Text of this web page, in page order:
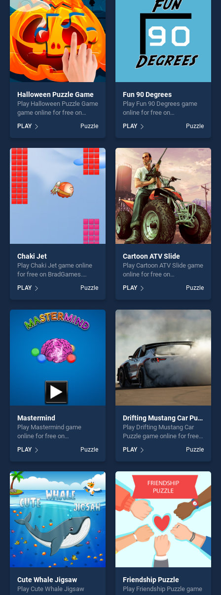
fun and challenge....
fun and challenge....
Halloween Puzzle Game
Play Halloween Puzzle Game
game online for free on
Puzzle Game stands out as
one of our top skill games,
offering endless
entertainment, is perfect for
players seeking fun and
challenge....
PLAY Puzzle
Fun 90 Degrees
Play Fun 90 Degrees game
online for free on
stands out as one of our top
skill games, offering endless
entertainment, is perfect for
players seeking fun and
challenge....
PLAY Puzzle
Chaki Jet
Play Chaki Jet game online
for free on BradGames.
of our top skill games,
offering endless
entertainment, is perfect for
players seeking fun and
challenge....
PLAY Puzzle
Cartoon ATV Slide
Play Cartoon ATV Slide game
online for free on
Slide stands out as one of
our top skill games, offering
endless entertainment, is
perfect for players seeking
fun and challenge....
PLAY Puzzle
Mastermind
Play Mastermind game
online for free on
stands out as one of our top
skill games, offering endless
entertainment, is perfect for
players seeking fun and
challenge....
PLAY Puzzle
Drifting Mustang Car Puzzle
Play Drifting Mustang Car
Puzzle game online for free
Mustang Car Puzzle stands
out as one of our top skill
games, offering endless
entertainment, is perfect for
players seeking fun and
challenge....
PLAY Puzzle
Cute Whale Jigsaw
Play Cute Whale Jigsaw
Friendship Puzzle
Play Friendship Puzzle game